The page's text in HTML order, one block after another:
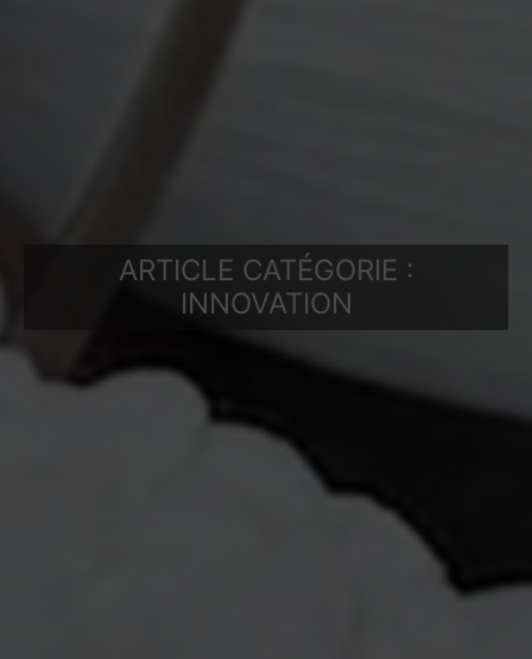
ARTICLE CATÉGORIE :
INNOVATION